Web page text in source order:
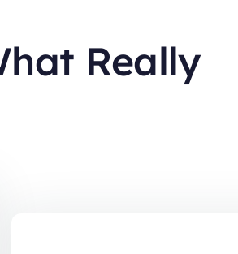
Really